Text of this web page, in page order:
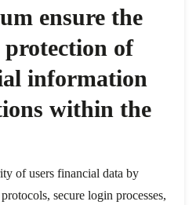
ensure the
of
information
within the
of users financial data by
secure login processes,